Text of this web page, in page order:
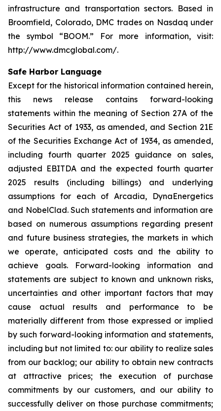
infrastructure and transportation sectors. Based in
Broomfield, Colorado, DMC trades on Nasdaq under
the symbol “BOOM.” For more information, visit:
http://www.dmcglobal.com/.
Safe Harbor Language
Except for the historical information contained herein,
this news release contains forward-looking
statements within the meaning of Section 27A of the
Securities Act of 1933, as amended, and Section 21E
of the Securities Exchange Act of 1934, as amended,
including fourth quarter 2025 guidance on sales,
adjusted EBITDA and the expected fourth quarter
2025 results (including billings) and underlying
assumptions for each of Arcadia, DynaEnergetics
and NobelClad. Such statements and information are
based on numerous assumptions regarding present
and future business strategies, the markets in which
we operate, anticipated costs and the ability to
achieve goals. Forward-looking information and
statements are subject to known and unknown risks,
uncertainties and other important factors that may
cause actual results and performance to be
materially different from those expressed or implied
by such forward-looking information and statements,
including but not limited to: our ability to realize sales
from our backlog; our ability to obtain new contracts
at attractive prices; the execution of purchase
commitments by our customers, and our ability to
successfully deliver on those purchase commitments;